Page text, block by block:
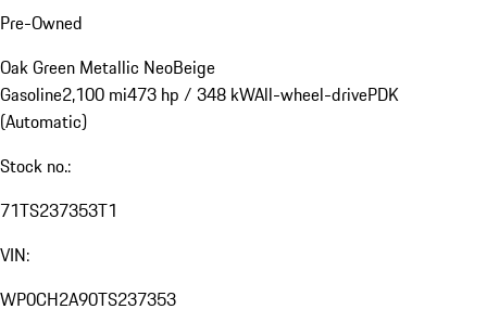
Pre-Owned
Oak Green Metallic NeoBeige
Gasoline2,100 mi473 hp / 348 kWAll-wheel-drivePDK
(Automatic)
Stock no.:
71TS237353T1
VIN:
WP0CH2A90TS237353